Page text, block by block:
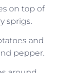
on top of
sprigs.
and
pepper.